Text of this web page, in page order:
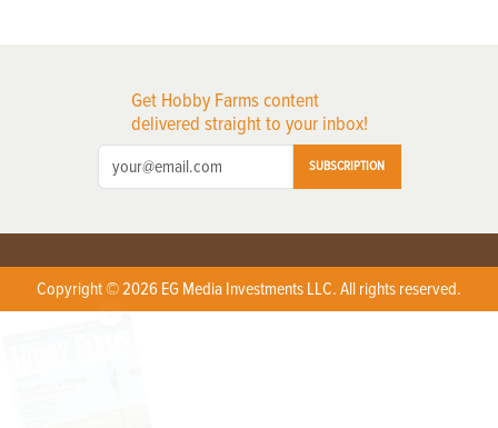
Get Hobby Farms content
delivered straight to your inbox!
SUBSCRIPTION
Copyright © 2026 EG Media Investments LLC. All rights reserved.
X